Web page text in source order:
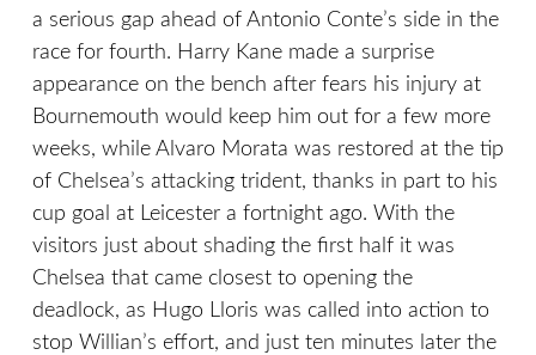
a serious gap ahead of Antonio Conte’s side in the
race for fourth. Harry Kane made a surprise
appearance on the bench after fears his injury at
Bournemouth would keep him out for a few more
weeks, while Alvaro Morata was restored at the tip
of Chelsea’s attacking trident, thanks in part to his
cup goal at Leicester a fortnight ago. With the
visitors just about shading the first half it was
Chelsea that came closest to opening the
deadlock, as Hugo Lloris was called into action to
stop Willian’s effort, and just ten minutes later the